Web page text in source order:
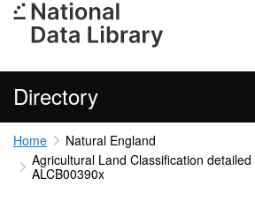
Directory
Home
Natural England
Agricultural Land Classification
ALCB00390x